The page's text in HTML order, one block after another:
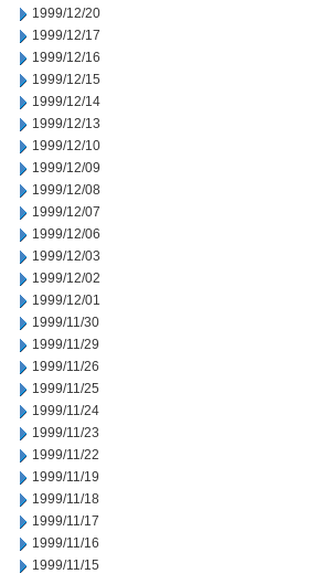
1999/12/20
1999/12/17
1999/12/16
1999/12/15
1999/12/14
1999/12/13
1999/12/10
1999/12/09
1999/12/08
1999/12/07
1999/12/06
1999/12/03
1999/12/02
1999/12/01
1999/11/30
1999/11/29
1999/11/26
1999/11/25
1999/11/24
1999/11/23
1999/11/22
1999/11/19
1999/11/18
1999/11/17
1999/11/16
1999/11/15